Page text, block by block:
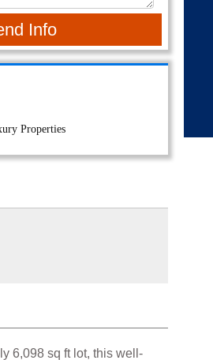
Info
Properties
6,098 sq ft lot, this well-